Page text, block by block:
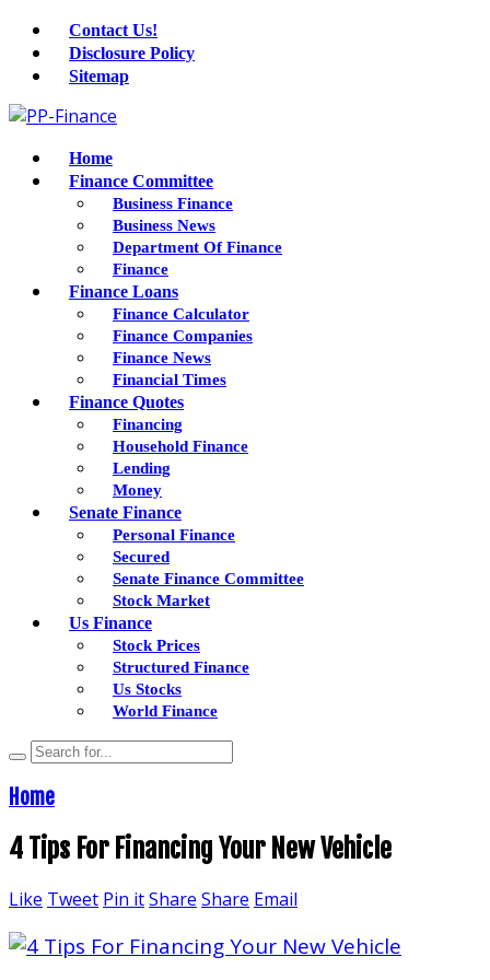
Contact Us!
Disclosure Policy
Sitemap
Home
Finance Committee
Business Finance
Business News
Department Of Finance
Finance
Finance Loans
Finance Calculator
Finance Companies
Finance News
Financial Times
Finance Quotes
Financing
Household Finance
Lending
Money
Senate Finance
Personal Finance
Secured
Senate Finance Committee
Stock Market
Us Finance
Stock Prices
Structured Finance
Us Stocks
World Finance
Home
4 Tips For Financing Your New Vehicle
Like Tweet Pin itShare Share Email